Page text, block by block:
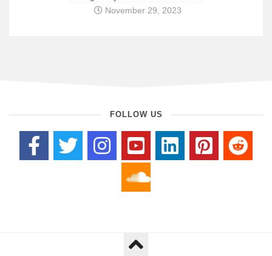
November 29, 2023
FOLLOW US